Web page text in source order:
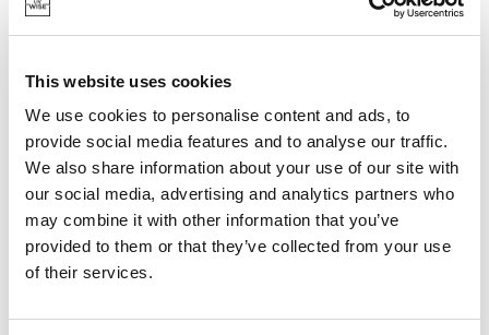
This website uses cookies
We use cookies to personalise content and ads, to
provide social media features and to analyse our traffic.
We also share information about your use of our site with
our social media, advertising and analytics partners who
may combine it with other information that you’ve
provided to them or that they’ve collected from your use
of their services.
ELEGANT & NETJES OPBERGEN/UITSTALLEN VAN
KOFFIECAPSULES.
PAST IN ELK INTERIEUR.
ELEGANTE, MATTE AFWERKING.
SPECIFICATIES